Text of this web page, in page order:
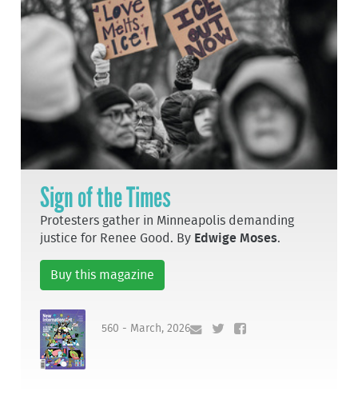
Sign of the Times
Protesters gather in Minneapolis demanding
justice for Renee Good. By Edwige Moses.
Buy this magazine
560 - March, 2026